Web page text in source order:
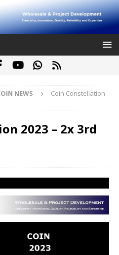
NEWS
Coin Constellation
2023 – 2x 3rd